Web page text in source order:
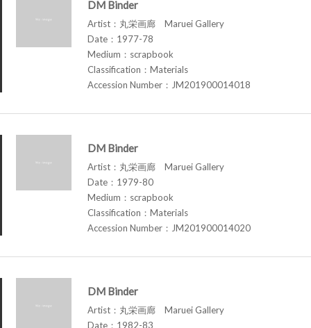
DM Binder
Artist：丸栄画廊 Maruei Gallery
Date：1977-78
Medium：scrapbook
Classification：Materials
Accession Number：JM201900014018
DM Binder
Artist：丸栄画廊 Maruei Gallery
Date：1979-80
Medium：scrapbook
Classification：Materials
Accession Number：JM201900014020
DM Binder
Artist：丸栄画廊 Maruei Gallery
Date：1982-83